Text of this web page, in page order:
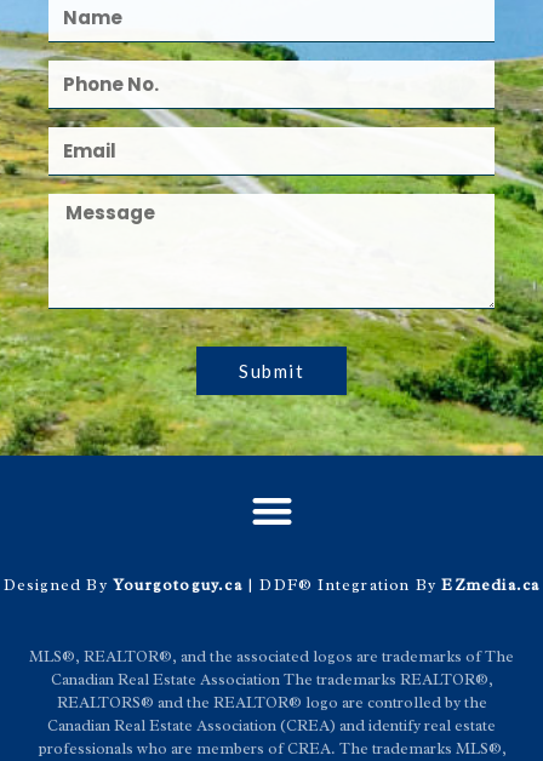
Submit
Designed By Yourgotoguy.ca| DDF® Integration ByEZmedia.ca
MLS®, REALTOR®, and the associated logos are trademarks of The
Canadian Real Estate Association The trademarks REALTOR®,
REALTORS® and the REALTOR® logo are controlled by the
Canadian Real Estate Association (CREA) and identify real estate
professionals who are members of CREA. The trademarks MLS®,